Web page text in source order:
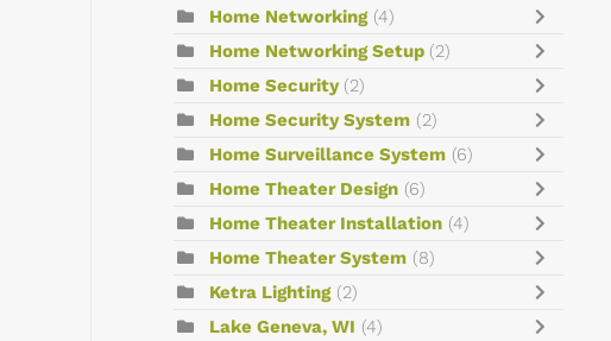
Home Networking (4)
Home Networking Setup (2)
Home Security (2)
Home Security System (2)
Home Surveillance System (6)
Home Theater Design (6)
Home Theater Installation (4)
Home Theater System (8)
Ketra Lighting (2)
Lake Geneva, WI (4)